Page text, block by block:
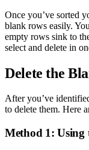
Once you’ve sorted
blank rows easily.
empty rows sink to
select and delete in
Delete the
After you’ve
to delete them. Here
Method 1: Using